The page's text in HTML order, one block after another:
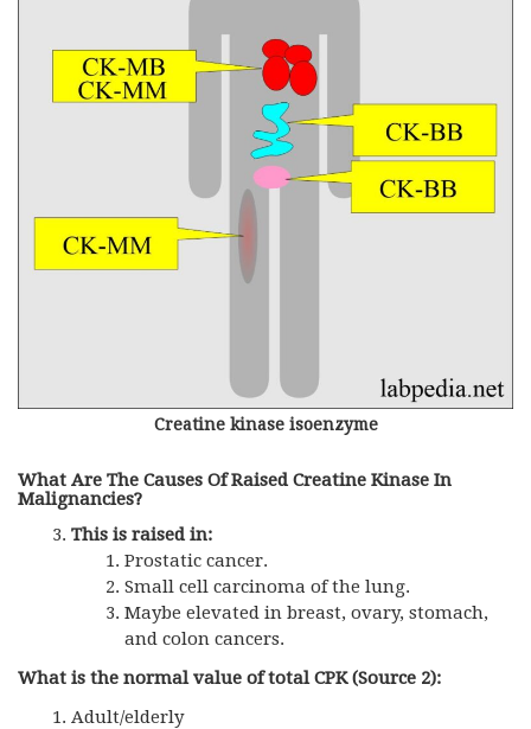
Creatine kinase isoenzyme
What Are The Causes Of Raised Creatine Kinase In
Malignancies?
This is raised in:
Prostatic cancer.
Small cell carcinoma of the lung.
Maybe elevated in breast, ovary, stomach,
and colon cancers.
What is the normal value of total CPK (Source 2):
Adult/elderly